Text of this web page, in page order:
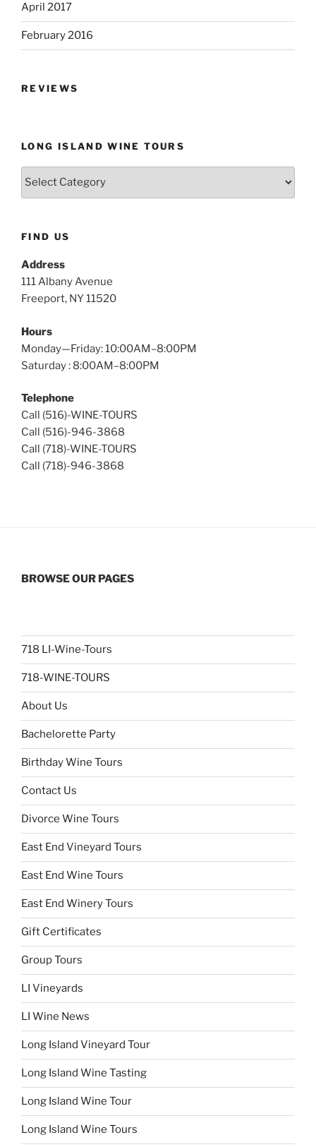
April 2017
February 2016
REVIEWS
LONG ISLAND WINE TOURS
FIND US
Address
111 Albany Avenue
Freeport, NY 11520
Hours
Monday—Friday: 10:00AM–8:00PM
Saturday : 8:00AM–8:00PM
Telephone
Call (516)-WINE-TOURS
Call (516)-946-3868
Call (718)-WINE-TOURS
Call (718)-946-3868
BROWSE OUR PAGES
718 LI-Wine-Tours
718-WINE-TOURS
About Us
Bachelorette Party
Birthday Wine Tours
Contact Us
Divorce Wine Tours
East End Vineyard Tours
East End Wine Tours
East End Winery Tours
Gift Certificates
Group Tours
LI Vineyards
LI Wine News
Long Island Vineyard Tour
Long Island Wine Tasting
Long Island Wine Tour
Long Island Wine Tours